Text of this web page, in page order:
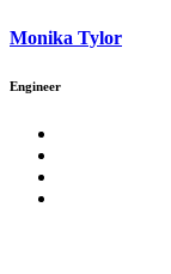
Monika Tylor
Engineer